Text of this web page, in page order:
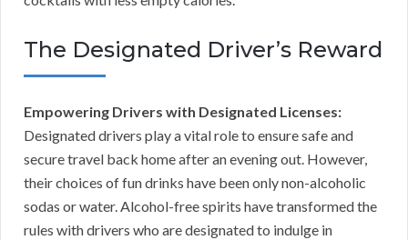
The Designated Driver’s Reward
Empowering Drivers with Designated Licenses:
Designated drivers play a vital role to ensure safe and
secure travel back home after an evening out. However,
their choices of fun drinks have been only non-alcoholic
sodas or water. Alcohol-free spirits have transformed the
rules with drivers who are designated to indulge in